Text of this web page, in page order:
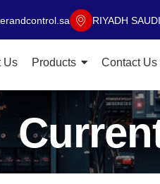
RIYADH
Us Products Contact Us